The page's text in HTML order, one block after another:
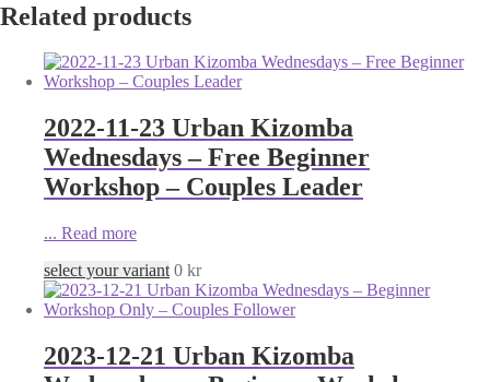
Related products
2022-11-23 Urban Kizomba
Wednesdays – Free Beginner
Workshop – Couples Leader
... Read more
select your variant 0 kr
2023-12-21 Urban Kizomba